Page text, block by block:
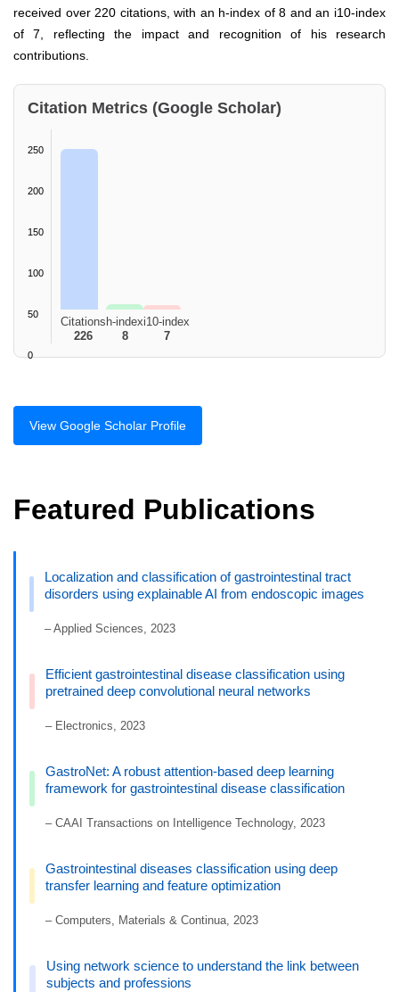
received over 220 citations, with an h-index of 8 and an i10-index
of 7, reflecting the impact and recognition of his research
contributions.
Citation Metrics (Google Scholar)
250
200
150
100
50
0
Citations
226
h-index
8
i10-index
7
View Google Scholar Profile
Featured Publications
Localization and classification of gastrointestinal tract
disorders using explainable AI from endoscopic images
– Applied Sciences, 2023
Efficient gastrointestinal disease classification using
pretrained deep convolutional neural networks
– Electronics, 2023
GastroNet: A robust attention-based deep learning
framework for gastrointestinal disease classification
– CAAI Transactions on Intelligence Technology, 2023
Gastrointestinal diseases classification using deep
transfer learning and feature optimization
– Computers, Materials & Continua, 2023
Using network science to understand the link between
subjects and professions